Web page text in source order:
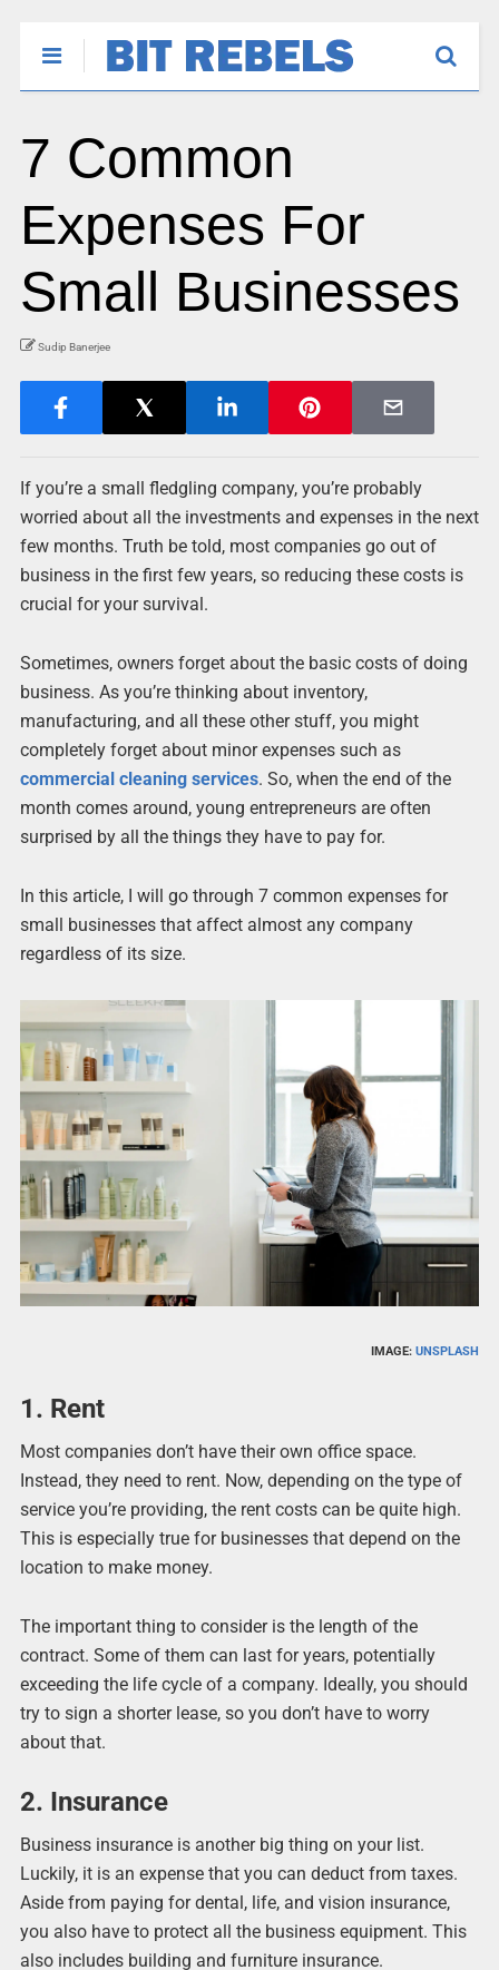
7 Common
Expenses For
Small Businesses
Sudip Banerjee
If you’re a small fledgling company, you’re probably
worried about all the investments and expenses in the next
few months. Truth be told, most companies go out of
business in the first few years, so reducing these costs is
crucial for your survival.
Sometimes, owners forget about the basic costs of doing
business. As you’re thinking about inventory,
manufacturing, and all these other stuff, you might
completely forget about minor expenses such as
commercial cleaning services. So, when the end of the
month comes around, young entrepreneurs are often
surprised by all the things they have to pay for.
In this article, I will go through 7 common expenses for
small businesses that affect almost any company
regardless of its size.
IMAGE:UNSPLASH
1. Rent
Most companies don’t have their own office space.
Instead, they need to rent. Now, depending on the type of
service you’re providing, the rent costs can be quite high.
This is especially true for businesses that depend on the
location to make money.
The important thing to consider is the length of the
contract. Some of them can last for years, potentially
exceeding the life cycle of a company. Ideally, you should
try to sign a shorter lease, so you don’t have to worry
about that.
2. Insurance
Business insurance is another big thing on your list.
Luckily, it is an expense that you can deduct from taxes.
Aside from paying for dental, life, and vision insurance,
you also have to protect all the business equipment. This
also includes building and furniture insurance.